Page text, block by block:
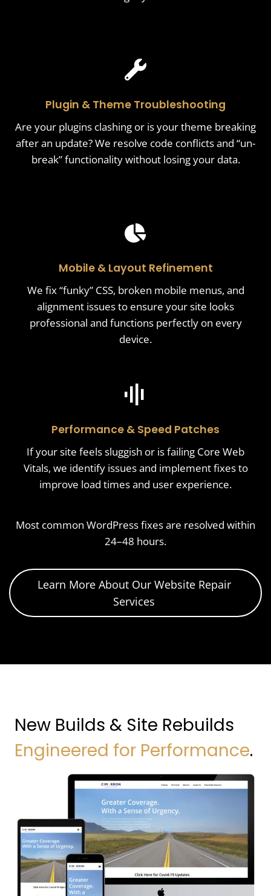
Plugin & Theme Troubleshooting
Are your plugins clashing or is your theme breaking
after an update? We resolve code conflicts and “un-
break” functionality without losing your data.
Mobile & Layout Refinement
We fix “funky” CSS, broken mobile menus, and
alignment issues to ensure your site looks
professional and functions perfectly on every
device.
Performance & Speed Patches
If your site feels sluggish or is failing Core Web
Vitals, we identify issues and implement fixes to
improve load times and user experience.
Most common WordPress fixes are resolved within
24–48 hours.
Learn More About Our Website Repair
Services
New Builds & Site Rebuilds
Engineered for Performance.